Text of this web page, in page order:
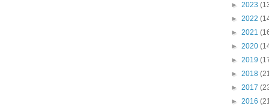
► 2023
► 2022
► 2021
► 2020
► 2019
► 2018
► 2017
► 2016